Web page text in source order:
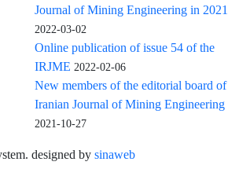
Journal of Mining Engineering in 2021
2022-03-02
Online publication of issue 54 of the
IRJME 2022-02-06
New members of the editorial board of
Iranian Journal of Mining Engineering
2021-10-27
designed by sinaweb